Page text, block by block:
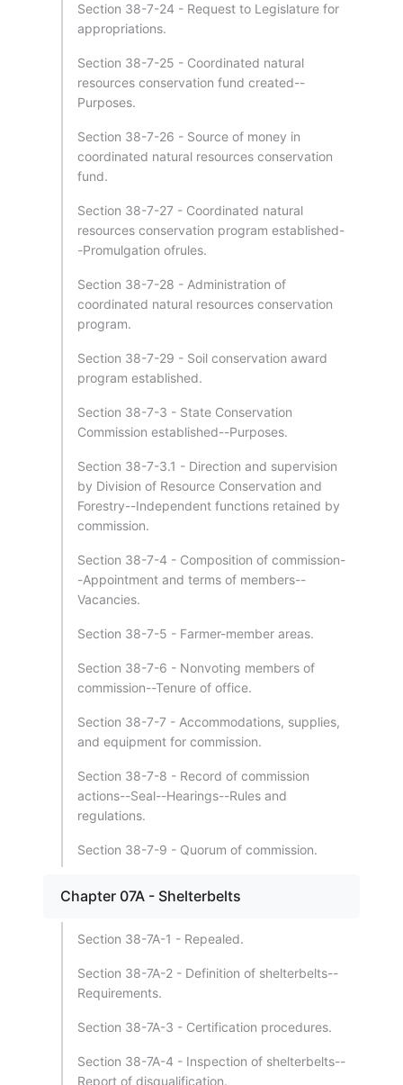
Section 38-7-24 - Request to Legislature for
appropriations.
Section 38-7-25 - Coordinated natural
resources conservation fund created--
Purposes.
Section 38-7-26 - Source of money in
coordinated natural resources conservation
fund.
Section 38-7-27 - Coordinated natural
resources conservation program established-
-Promulgation ofrules.
Section 38-7-28 - Administration of
coordinated natural resources conservation
program.
Section 38-7-29 - Soil conservation award
program established.
Section 38-7-3 - State Conservation
Commission established--Purposes.
Section 38-7-3.1 - Direction and supervision
by Division of Resource Conservation and
Forestry--Independent functions retained by
commission.
Section 38-7-4 - Composition of commission-
-Appointment and terms of members--
Vacancies.
Section 38-7-5 - Farmer-member areas.
Section 38-7-6 - Nonvoting members of
commission--Tenure of office.
Section 38-7-7 - Accommodations, supplies,
and equipment for commission.
Section 38-7-8 - Record of commission
actions--Seal--Hearings--Rules and
regulations.
Section 38-7-9 - Quorum of commission.
Chapter 07A - Shelterbelts
Section 38-7A-1 - Repealed.
Section 38-7A-2 - Definition of shelterbelts--
Requirements.
Section 38-7A-3 - Certification procedures.
Section 38-7A-4 - Inspection of shelterbelts--
Report of disqualification.